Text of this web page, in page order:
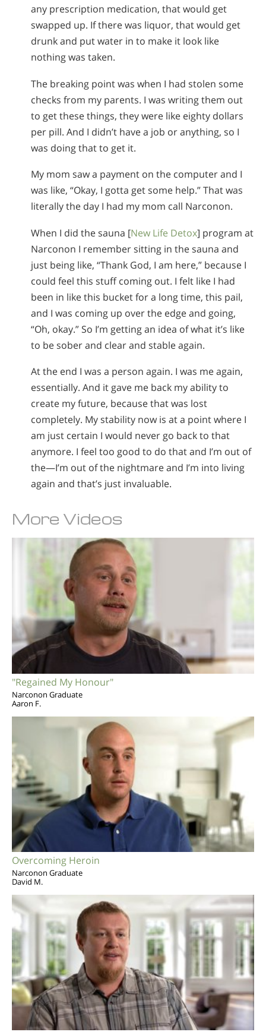
any prescription medication, that would get
swapped up. If there was liquor, that would get
drunk and put water in to make it look like
nothing was taken.
The breaking point was when I had stolen some
checks from my parents. I was writing them out
to get these things, they were like eighty dollars
per pill. And I didn’t have a job or anything, so I
was doing that to get it.
My mom saw a payment on the computer and I
was like, “Okay, I gotta get some help.” That was
literally the day I had my mom call Narconon.
When I did the sauna [New Life Detox] program at
Narconon I remember sitting in the sauna and
just being like, “Thank God, I am here,” because I
could feel this stuff coming out. I felt like I had
been in like this bucket for a long time, this pail,
and I was coming up over the edge and going,
“Oh, okay.” So I’m getting an idea of what it’s like
to be sober and clear and stable again.
At the end I was a person again. I was me again,
essentially. And it gave me back my ability to
create my future, because that was lost
completely. My stability now is at a point where I
am just certain I would never go back to that
anymore. I feel too good to do that and I’m out of
the—I’m out of the nightmare and I’m into living
again and that’s just invaluable.
More Videos
"Regained My Honour"
Narconon Graduate
Aaron F.
Overcoming Heroin
Narconon Graduate
David M.